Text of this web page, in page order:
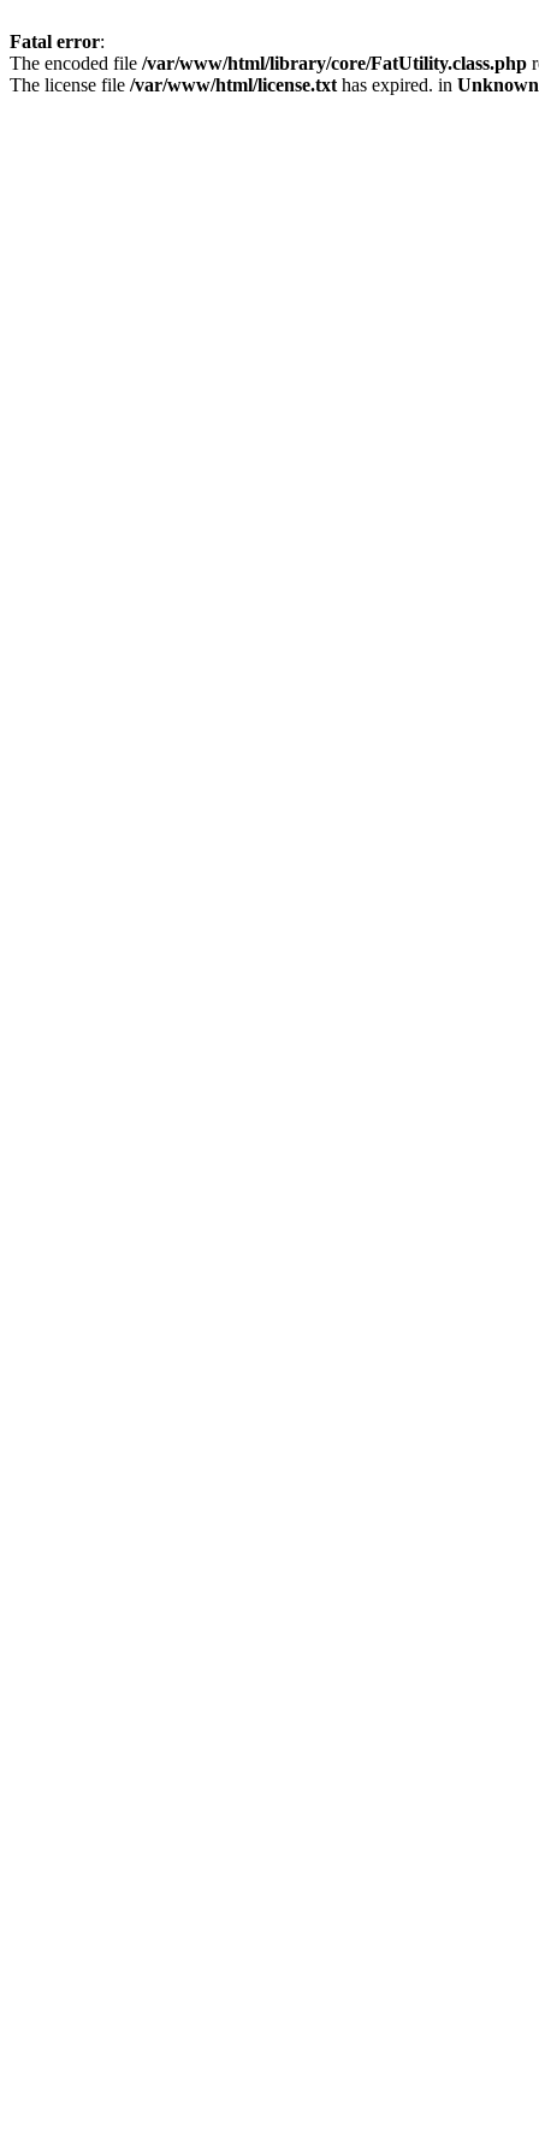
Fatal error:
The encoded file /var/www/html/library/core/FatUtility.class.php
The license file /var/www/html/license.txt has expired. in Unknown